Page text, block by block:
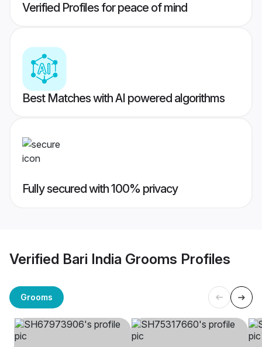
Verified Profiles for peace of mind
Best Matches with AI powered algorithms
Fully secured with 100% privacy
Verified Bari India Grooms Profiles
Grooms